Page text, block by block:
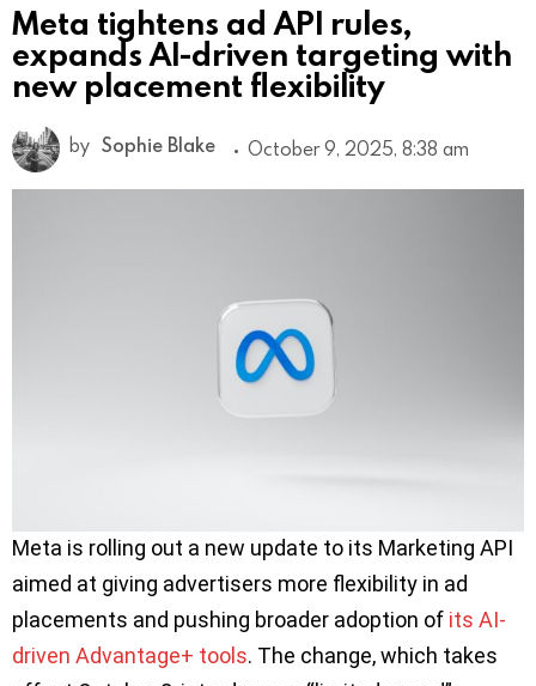
Meta tightens ad API rules,
expands AI-driven targeting with
new placement flexibility
by Sophie Blake October 9, 2025, 8:38 am
Meta is rolling out a new update to its Marketing API
aimed at giving advertisers more flexibility in ad
placements and pushing broader adoption of its AI-
driven Advantage+ tools. The change, which takes